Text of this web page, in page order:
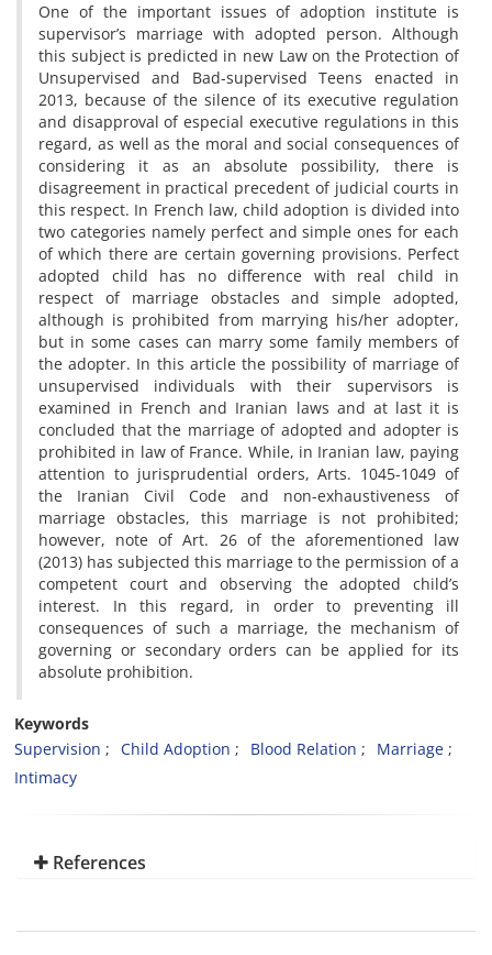
One of the important issues of adoption institute is
supervisor’s marriage with adopted person. Although
this subject is predicted in new Law on the Protection of
Unsupervised and Bad-supervised Teens enacted in
2013, because of the silence of its executive regulation
and disapproval of especial executive regulations in this
regard, as well as the moral and social consequences of
considering it as an absolute possibility, there is
disagreement in practical precedent of judicial courts in
this respect. In French law, child adoption is divided into
two categories namely perfect and simple ones for each
of which there are certain governing provisions. Perfect
adopted child has no difference with real child in
respect of marriage obstacles and simple adopted,
although is prohibited from marrying his/her adopter,
but in some cases can marry some family members of
the adopter. In this article the possibility of marriage of
unsupervised individuals with their supervisors is
examined in French and Iranian laws and at last it is
concluded that the marriage of adopted and adopter is
prohibited in law of France. While, in Iranian law, paying
attention to jurisprudential orders, Arts. 1045-1049 of
the Iranian Civil Code and non-exhaustiveness of
marriage obstacles, this marriage is not prohibited;
however, note of Art. 26 of the aforementioned law
(2013) has subjected this marriage to the permission of a
competent court and observing the adopted child’s
interest. In this regard, in order to preventing ill
consequences of such a marriage, the mechanism of
governing or secondary orders can be applied for its
absolute prohibition.
Keywords
Supervision
Child Adoption Blood Relation
Marriage
Intimacy
References